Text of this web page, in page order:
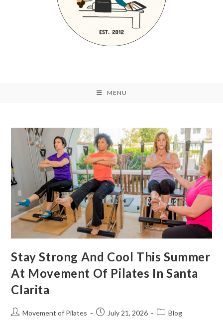
MENU
Stay Strong And Cool This Summer
At Movement Of Pilates In Santa
Clarita
Movement of Pilates July 21, 2026 Blog